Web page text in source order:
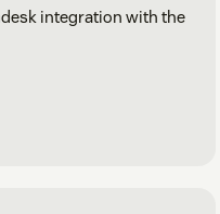
integration with the